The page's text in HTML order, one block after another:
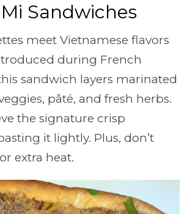
Sandwiches
meet Vietnamese flavors
during French
sandwich layers marinated
pâté, and fresh herbs.
the signature crisp
it lightly. Plus, don’t
extra heat.